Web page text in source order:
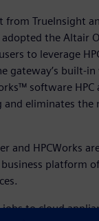
TrueInsight
adopted the Altair
to leverage
gateway’s built-
software
and eliminates the
and HPCWorks
platform
to cloud